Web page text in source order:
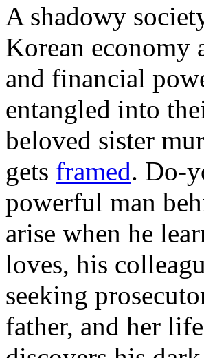
A shadowy
Korean economy
and financial
entangled into
beloved sister
gets framed. Do-
powerful man
arise when he
loves, his
seeking
father, and her